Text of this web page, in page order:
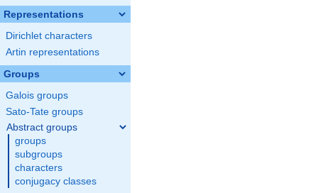
Representations
Dirichlet characters
Artin representations
Groups
Galois groups
Sato-Tate groups
Abstract groups
groups
subgroups
characters
conjugacy classes